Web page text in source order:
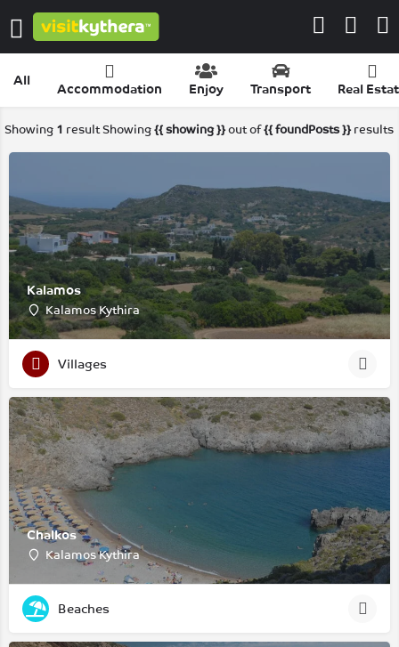
All
Accommodation Enjoy Transport Real
Showing 1 result Showing {{ showing }}out of{{ foundPosts }}results
Kalamos
Kalamos Kythira
Villages
Chalkos
Kalamos Kythira
Beaches